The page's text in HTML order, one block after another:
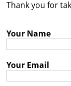
Contact

Thank you for
Your Name
Your Email